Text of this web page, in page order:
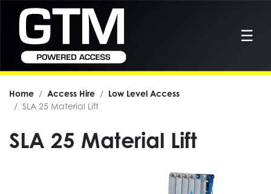
☰
Home Access Hire
Low Level Access
SLA 25 Material Lift
SLA 25 Material Lift